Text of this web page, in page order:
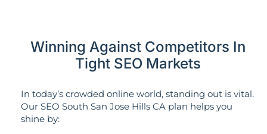
Winning Against Competitors In
Tight SEO Markets
In today’s crowded online world, standing out is vital.
Our SEO South San Jose Hills CA plan helps you
shine by: